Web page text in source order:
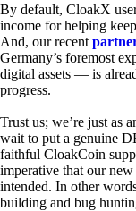
By default, CloakX
income for helping
And, our recent
Germany’s foremost
digital assets — is
progress.
Trust us; we’re just as
wait to put a genuine
faithful CloakCoin
imperative that our
intended. In other
building and bug